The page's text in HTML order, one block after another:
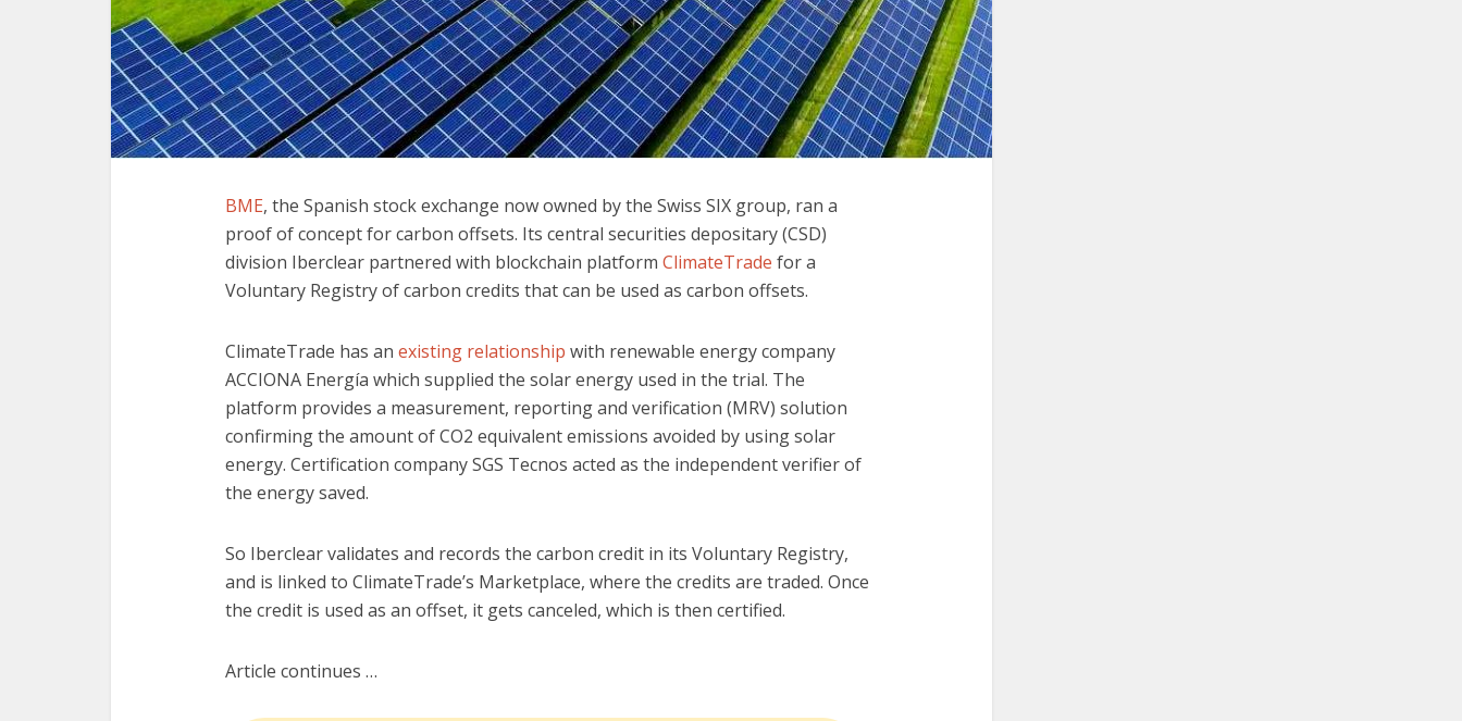
BME, the Spanish stock exchange now owned by the Swiss SIX group, ran a
proof of concept for carbon offsets. Its central securities depositary (CSD)
division Iberclear partnered with blockchain platform ClimateTrade for a
Voluntary Registry of carbon credits that can be used as carbon offsets.
ClimateTrade has an existing relationship with renewable energy company
ACCIONA Energía which supplied the solar energy used in the trial. The
platform provides a measurement, reporting and verification (MRV) solution
confirming the amount of CO2 equivalent emissions avoided by using solar
energy. Certification company SGS Tecnos acted as the independent verifier of
the energy saved.
So Iberclear validates and records the carbon credit in its Voluntary Registry,
and is linked to ClimateTrade’s Marketplace, where the credits are traded. Once
the credit is used as an offset, it gets canceled, which is then certified.
Article continues …